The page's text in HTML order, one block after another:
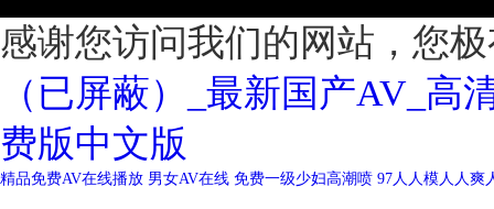
感谢您访问我们的网站，您
（已屏蔽）_最新国产AV_高
费版中文版
精品免费AV在线播放 男女AV在线 免费一级少妇高潮喷 97人人模人人爽